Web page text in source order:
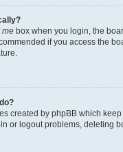
me box when you login, the
if you access the
created by phpBB which
or logout problems, deleting